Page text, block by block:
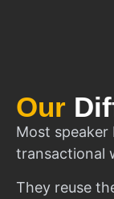
Our
Most speaker
transactional
They reuse